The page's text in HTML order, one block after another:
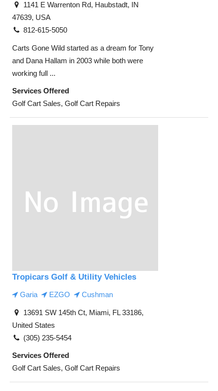
1141 E Warrenton Rd, Haubstadt, IN
47639, USA
812-615-5050
Carts Gone Wild started as a dream for Tony
and Dana Hallam in 2003 while both were
working full ...
Services Offered
Golf Cart Sales, Golf Cart Repairs
Tropicars Golf & Utility Vehicles
Garia EZGO Cushman
13691 SW 145th Ct, Miami, FL 33186,
United States
(305) 235-5454
Services Offered
Golf Cart Sales, Golf Cart Repairs